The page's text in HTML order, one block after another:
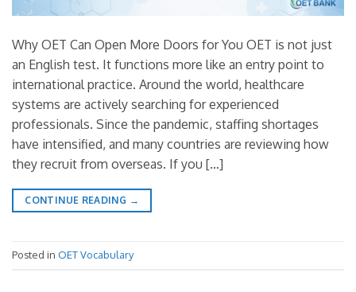
Why OET Can Open More Doors for You OET is not just
an English test. It functions more like an entry point to
international practice. Around the world, healthcare
systems are actively searching for experienced
professionals. Since the pandemic, staffing shortages
have intensified, and many countries are reviewing how
they recruit from overseas. If you […]
CONTINUE READING →
Posted in OET Vocabulary